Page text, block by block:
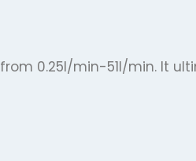
0.25l/min-51l/min. It